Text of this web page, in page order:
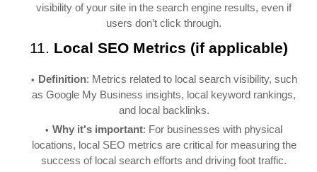
visibility of your site in the search engine results, even if
users don’t click through.
11. Local SEO Metrics (if applicable)
Definition: Metrics related to local search visibility, such
as Google My Business insights, local keyword rankings,
and local backlinks.
Why it's important: For businesses with physical
locations, local SEO metrics are critical for measuring the
success of local search efforts and driving foot traffic.